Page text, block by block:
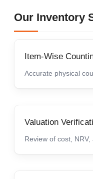
Our Inventory
Item-Wise
Accurate physical
Valuation
Review of cost,